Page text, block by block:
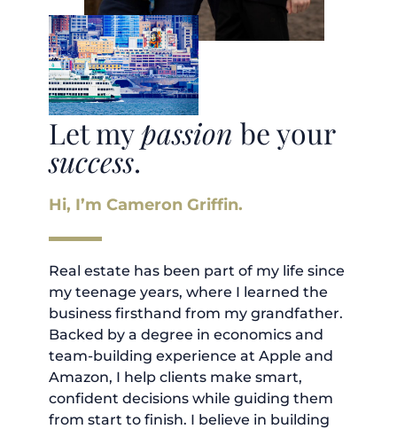
Let mypassion be your
success.
Hi, I’m Cameron Griffin.
Real estate has been part of my life since
my teenage years, where I learned the
business firsthand from my grandfather.
Backed by a degree in economics and
team-building experience at Apple and
Amazon, I help clients make smart,
confident decisions while guiding them
from start to finish. I believe in building